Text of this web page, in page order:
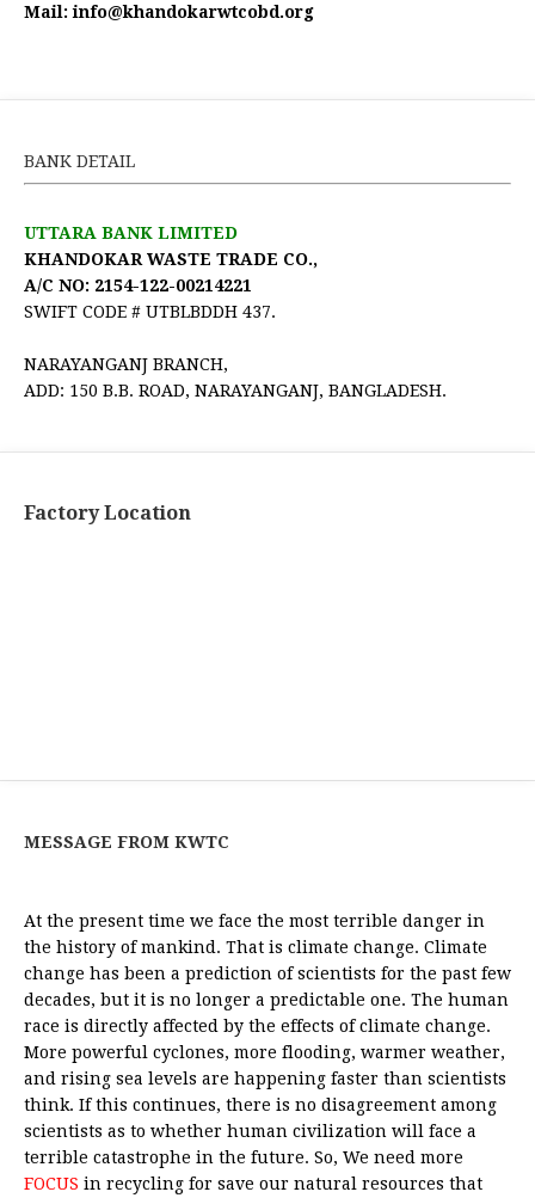
Mail: info@khandokarwtcobd.org
BANK DETAIL
UTTARA BANK LIMITED
KHANDOKAR WASTE TRADE CO.,
A/C NO: 2154-122-00214221
SWIFT CODE # UTBLBDDH 437.
NARAYANGANJ BRANCH,
ADD: 150 B.B. ROAD, NARAYANGANJ, BANGLADESH.
Factory Location
MESSAGE FROM KWTC
At the present time we face the most terrible danger in
the history of mankind. That is climate change. Climate
change has been a prediction of scientists for the past few
decades, but it is no longer a predictable one. The human
race is directly affected by the effects of climate change.
More powerful cyclones, more flooding, warmer weather,
and rising sea levels are happening faster than scientists
think. If this continues, there is no disagreement among
scientists as to whether human civilization will face a
terrible catastrophe in the future. So, We need more
FOCUS in recycling for save our natural resources that